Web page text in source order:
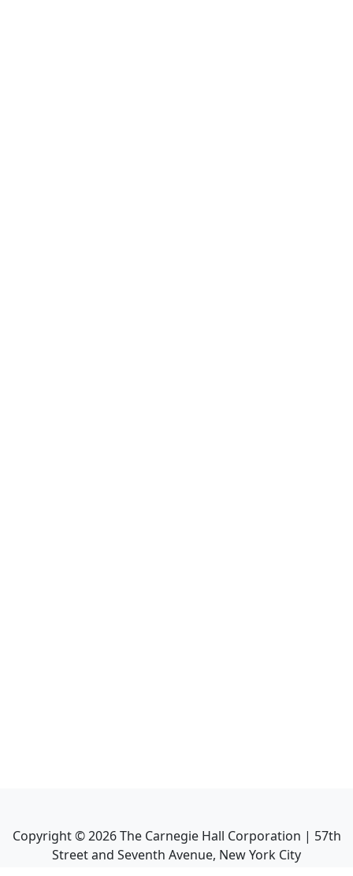
Copyright ©2026The Carnegie Hall Corporation | 57th
Street and Seventh Avenue, New York City